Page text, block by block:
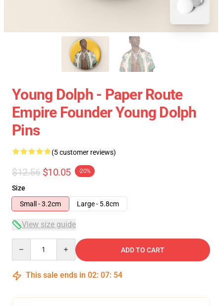
Young Dolph - Paper Route
Empire Founder Young Dolph
Pins
(5 customer reviews)
$12.56 $10.05 -20%
Size
Small - 3.2cm
Large - 5.8cm
View size guide
ADD TO CART
This sale ends in 02: 07: 53